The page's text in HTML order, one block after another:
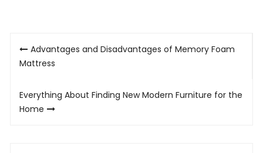
Post
navigation
Advantages and Disadvantages of Memory Foam
Mattress
Everything About Finding New Modern Furniture for the
Home